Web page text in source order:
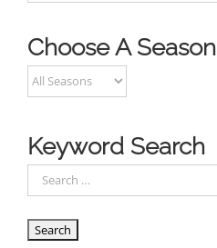
Choose A Season
Keyword Search